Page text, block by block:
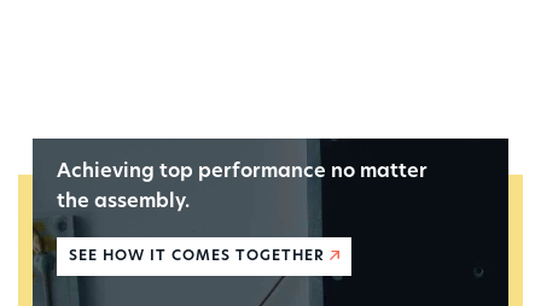
Achieving top performance no matter
the assembly.
SEE HOW IT COMES TOGETHER